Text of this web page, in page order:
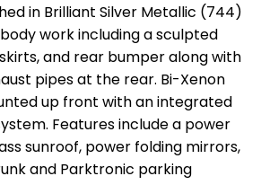
in Brilliant Silver Metallic (744)
work including a sculpted
and rear bumper along with
pipes at the rear. Bi-Xenon
up front with an integrated
Features include a power
sunroof, power folding mirrors,
and Parktronic parking